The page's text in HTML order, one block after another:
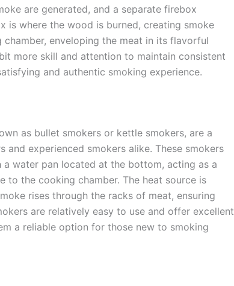
are generated, and a separate firebox
is where the wood is burned, creating smoke
enveloping the meat in its flavorful
more skill and attention to maintain consistent
and authentic smoking experience.
as bullet smokers or kettle smokers, are a
and experienced smokers alike. These smokers
water pan located at the bottom, acting as a
to the cooking chamber. The heat source is
rises through the racks of meat, ensuring
are relatively easy to use and offer excellent
a reliable option for those new to smoking